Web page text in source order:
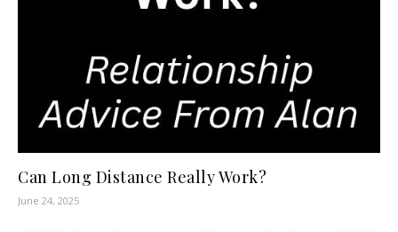
Can Long Distance Really Work?
June 24, 2025